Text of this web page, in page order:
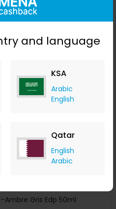
and language
KSA
Arabic
English
Qatar
English
Arabic
Cashback
Now
Gris Edp 50ml